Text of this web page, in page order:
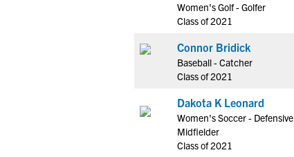
Women's Golf - Golfer
Class of 2021
Connor Bridick
Baseball - Catcher
Class of 2021
Dakota K Leonard
Women's Soccer - Defensive
Midfielder
Class of 2021